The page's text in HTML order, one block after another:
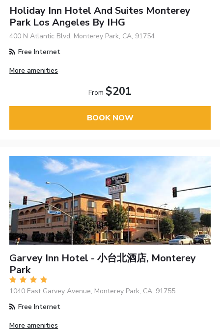
Holiday Inn Hotel And Suites Monterey
Park Los Angeles By IHG
400 N Atlantic Blvd, Monterey Park, CA, 91754
Free Internet
More amenities
From $201
BOOK NOW
Garvey Inn Hotel - 小台北酒店, Monterey
Park
1040 East Garvey Avenue, Monterey Park, CA, 91755
Free Internet
More amenities